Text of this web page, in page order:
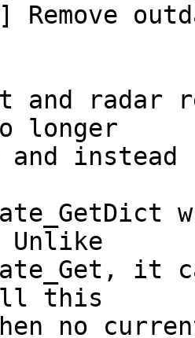
Remove
and radar
longer
and
Unlike
it
this
no